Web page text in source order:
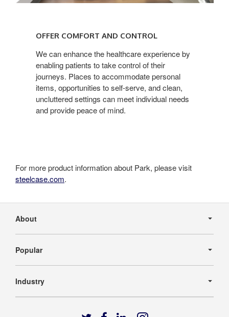
COMFORT
CONTROL
OFFER COMFORT AND CONTROL
We can enhance the healthcare experience by
enabling patients to take control of their
journeys. Places to accommodate personal
items, opportunities to self-serve, and clean,
uncluttered settings can meet individual needs
and provide peace of mind.
For more product information about Park, please visit
steelcase.com.
Navigation
About
Popular
Industry